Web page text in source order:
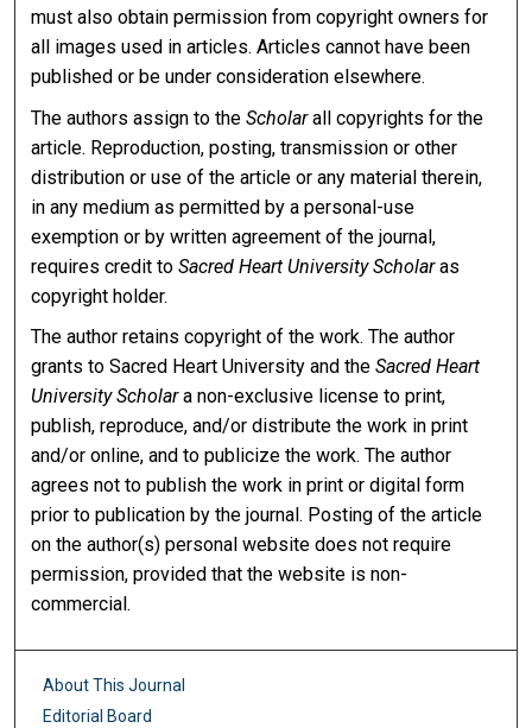
must also obtain permission from copyright owners for
all images used in articles. Articles cannot have been
published or be under consideration elsewhere.
The authors assign to theScholarall copyrights for the
article. Reproduction, posting, transmission or other
distribution or use of the article or any material therein,
in any medium as permitted by a personal-use
exemption or by written agreement of the journal,
requires credit toSacred Heart University Scholaras
copyright holder.
The author retains copyright of the work. The author
grants to Sacred Heart University and theSacred Heart
University Scholara non-exclusive license to print,
publish, reproduce, and/or distribute the work in print
and/or online, and to publicize the work. The author
agrees not to publish the work in print or digital form
prior to publication by the journal. Posting of the article
on the author(s) personal website does not require
permission, provided that the website is non-
commercial.
About This Journal
Editorial Board